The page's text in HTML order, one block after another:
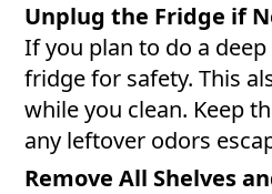
Unplug the Fridge if
If you plan to do a
fridge for safety. This
while you clean. Keep
any leftover odors
Remove All Shelves